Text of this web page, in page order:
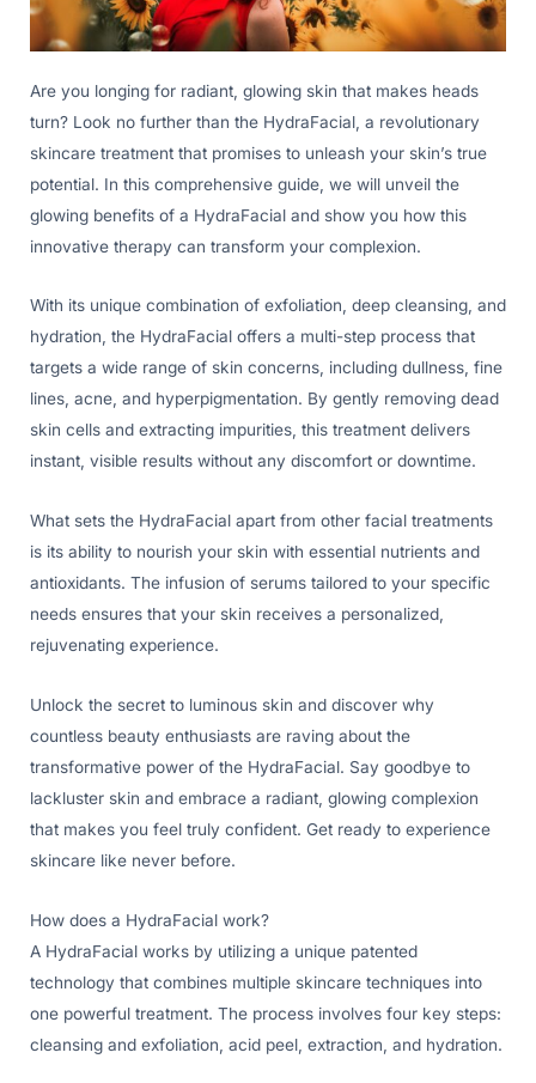
Are you longing for radiant, glowing skin that makes heads
turn? Look no further than the HydraFacial, a revolutionary
skincare treatment that promises to unleash your skin’s true
potential. In this comprehensive guide, we will unveil the
glowing benefits of a HydraFacial and show you how this
innovative therapy can transform your complexion.
With its unique combination of exfoliation, deep cleansing, and
hydration, the HydraFacial offers a multi-step process that
targets a wide range of skin concerns, including dullness, fine
lines, acne, and hyperpigmentation. By gently removing dead
skin cells and extracting impurities, this treatment delivers
instant, visible results without any discomfort or downtime.
What sets the HydraFacial apart from other facial treatments
is its ability to nourish your skin with essential nutrients and
antioxidants. The infusion of serums tailored to your specific
needs ensures that your skin receives a personalized,
rejuvenating experience.
Unlock the secret to luminous skin and discover why
countless beauty enthusiasts are raving about the
transformative power of the HydraFacial. Say goodbye to
lackluster skin and embrace a radiant, glowing complexion
that makes you feel truly confident. Get ready to experience
skincare like never before.
How does a HydraFacial work?
A HydraFacial works by utilizing a unique patented
technology that combines multiple skincare techniques into
one powerful treatment. The process involves four key steps:
cleansing and exfoliation, acid peel, extraction, and hydration.